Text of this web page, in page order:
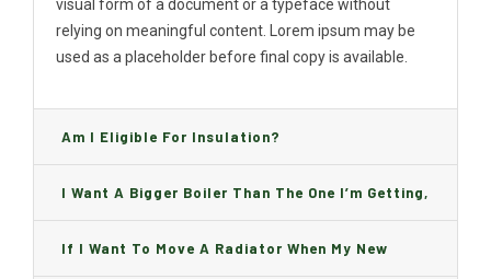
visual form of a document or a typeface without
relying on meaningful content. Lorem ipsum may be
used as a placeholder before final copy is available.
Am I Eligible For Insulation?
I Want A Bigger Boiler Than The One I’m Getting,
Can I Change It And Are There Any Charge?
If I Want To Move A Radiator When My New